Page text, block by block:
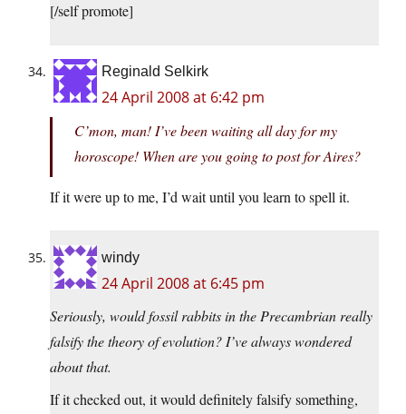
[/self promote]
Reginald Selkirk
24 April 2008 at 6:42 pm
C’mon, man! I’ve been waiting all day for my
horoscope! When are you going to post for Aires?
If it were up to me, I’d wait until you learn to spell it.
windy
24 April 2008 at 6:45 pm
Seriously, would fossil rabbits in the Precambrian really
falsify the theory of evolution? I’ve always wondered
about that.
If it checked out, it would definitely falsify something,